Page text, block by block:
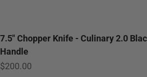
7.5" Chopper Knife - Culinary 2.0
Handle
Sale price
$200.00